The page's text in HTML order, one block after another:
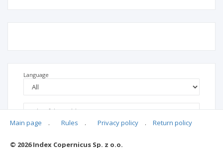
Language
Main page . Rules . Privacy policy . Return policy
© 2026 Index Copernicus Sp. z o.o.